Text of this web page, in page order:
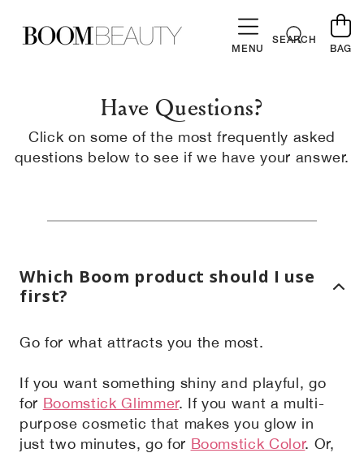
CONTENT
MENU
SEARCH
BAG
Cart
Have Questions?
Click on some of the most frequently asked
questions below to see if we have your answer.
Which Boom product should I use
first?
Go for what attracts you the most.
If you want something shiny and playful, go
for Boomstick Glimmer. If you want a multi-
purpose cosmetic that makes you glow in
just two minutes, go for Boomstick Color. Or,